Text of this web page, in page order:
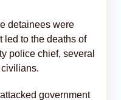
detainees were
led to the deaths of
police chief, several
government